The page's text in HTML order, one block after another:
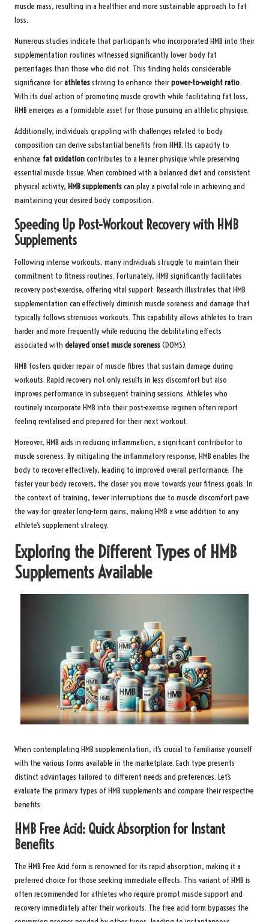
muscle mass, resulting in a healthier and more sustainable approach to fat
loss.
Numerous studies indicate that participants who incorporated HMB into their
supplementation routines witnessed significantly lower body fat
percentages than those who did not. This finding holds considerable
significance forathletesstriving to enhance theirpower-to-weight ratio.
With its dual action of promoting muscle growth while facilitating fat loss,
HMB emerges as a formidable asset for those pursuing an athletic physique.
Additionally, individuals grappling with challenges related to body
composition can derive substantial benefits from HMB. Its capacity to
enhance fat oxidationcontributes to a leaner physique while preserving
essential muscle tissue. When combined with a balanced diet and consistent
physical activity, HMB supplementscan play a pivotal role in achieving and
maintaining your desired body composition.
Speeding Up Post-Workout Recovery with HMB
Supplements
Following intense workouts, many individuals struggle to maintain their
commitment to fitness routines. Fortunately, HMB significantly facilitates
recovery post-exercise, offering vital support. Research illustrates that HMB
supplementation can effectively diminish muscle soreness and damage that
typically follows strenuous workouts. This capability allows athletes to train
harder and more frequently while reducing the debilitating effects
associated with delayed onset muscle soreness(DOMS).
HMB fosters quicker repair of muscle fibres that sustain damage during
workouts. Rapid recovery not only results in less discomfort but also
improves performance in subsequent training sessions. Athletes who
routinely incorporate HMB into their post-exercise regimen often report
feeling revitalised and prepared for their next workout.
Moreover, HMB aids in reducing inflammation, a significant contributor to
muscle soreness. By mitigating the inflammatory response, HMB enables the
body to recover effectively, leading to improved overall performance. The
faster your body recovers, the closer you move towards your fitness goals. In
the context of training, fewer interruptions due to muscle discomfort pave
the way for greater long-term gains, making HMB a wise addition to any
athlete’s supplement strategy.
Exploring the Different Types of HMB
Supplements Available
When contemplating HMB supplementation, it’s crucial to familiarise yourself
with the various forms available in the marketplace. Each type presents
distinct advantages tailored to different needs and preferences. Let’s
evaluate the primary types of HMB supplements and compare their respective
benefits.
HMB Free Acid: Quick Absorption for Instant
Benefits
The HMB Free Acid form is renowned for its rapid absorption, making it a
preferred choice for those seeking immediate effects. This variant of HMB is
often recommended for athletes who require prompt muscle support and
recovery immediately after their workouts. The free acid form bypasses the